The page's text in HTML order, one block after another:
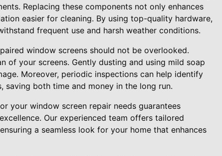
Replacing these components not only enhances
easier for cleaning. By using top-quality hardware,
frequent use and harsh weather conditions.
window screens should not be overlooked.
of your screens. Gently dusting and using mild soap
Moreover, periodic inspections can help identify
saving both time and money in the long run.
your window screen repair needs guarantees
Our experienced team offers tailored
a seamless look for your home that enhances